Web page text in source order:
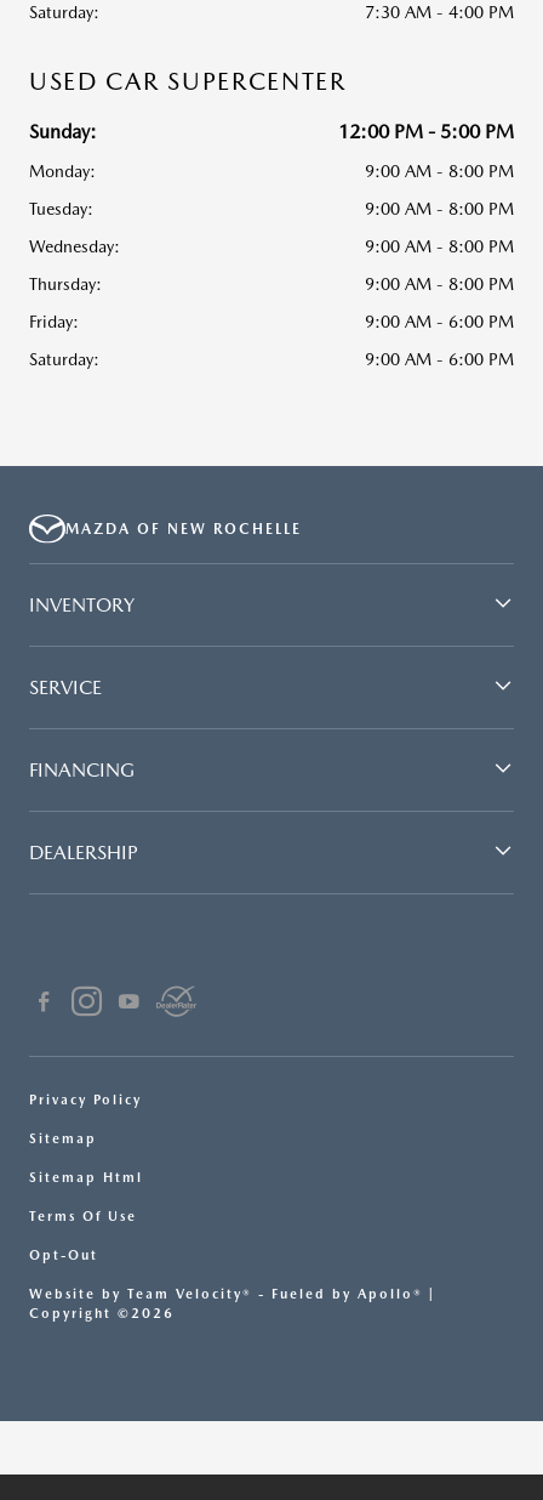
Saturday:
7:30 AM - 4:00 PM
USED CAR SUPERCENTER
Sunday: 12:00 PM - 5:00 PM
Monday:
9:00 AM - 8:00 PM
Tuesday:
9:00 AM - 8:00 PM
Wednesday:
9:00 AM - 8:00 PM
Thursday:
9:00 AM - 8:00 PM
Friday:
9:00 AM - 6:00 PM
Saturday:
9:00 AM - 6:00 PM
MAZDA OF NEW ROCHELLE
INVENTORY
SERVICE
FINANCING
DEALERSHIP
Privacy Policy
Sitemap
Sitemap Html
Terms Of Use
Opt-Out
Website by Team Velocity® - Fueled by Apollo® |
Copyright ©2026